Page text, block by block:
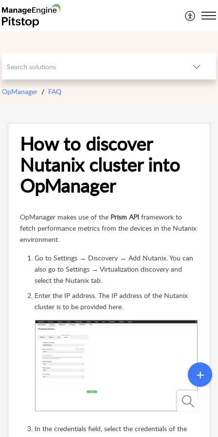
OpManager FAQ
How to discover
Nutanix cluster into
OpManager
OpManager makes use of the Prism API framework to
fetch performance metrics from the devices in the Nutanix
environment.
Go to Settings → Discovery → Add Nutanix. You can
also go to Settings → Virtualization discovery and
select the Nutanix tab.
Enter the IP address. The IP address of the Nutanix
cluster is to be provided here.
In the credentials field, select the credentials of the